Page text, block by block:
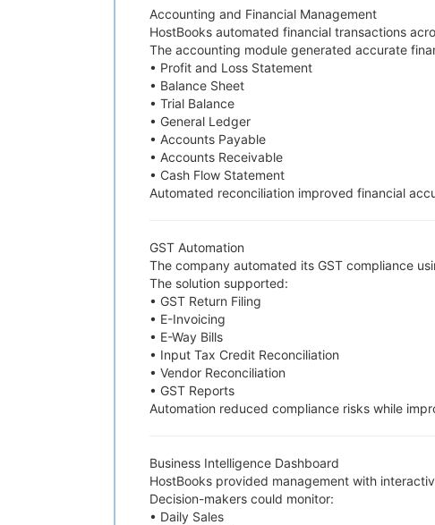
Accounting and Financial Management
HostBooks automated financial transactions
The accounting module generated accurate
• Profit and Loss Statement
• Balance Sheet
• Trial Balance
• General Ledger
• Accounts Payable
• Accounts Receivable
• Cash Flow Statement
Automated reconciliation improved financial
GST Automation
The company automated its GST compliance
The solution supported:
• GST Return Filing
• E-Invoicing
• E-Way Bills
• Input Tax Credit Reconciliation
• Vendor Reconciliation
• GST Reports
Automation reduced compliance risks while
Business Intelligence Dashboard
HostBooks provided management with
Decision-makers could monitor:
• Daily Sales